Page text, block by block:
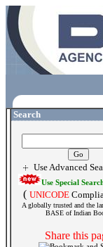
Search
Use Advanced
Use Special
( UNICODE
A globally trusted and the
BASE of Indian
Share this